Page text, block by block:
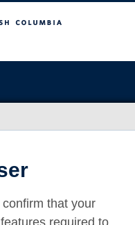
that your
required to